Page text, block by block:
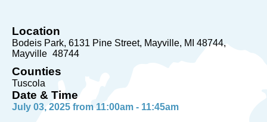
Location
Bodeis Park, 6131 Pine Street, Mayville, MI 48744
Mayville 48744
Counties
Tuscola
Date & Time
July 03, 2025 from 11:00am - 11:45am